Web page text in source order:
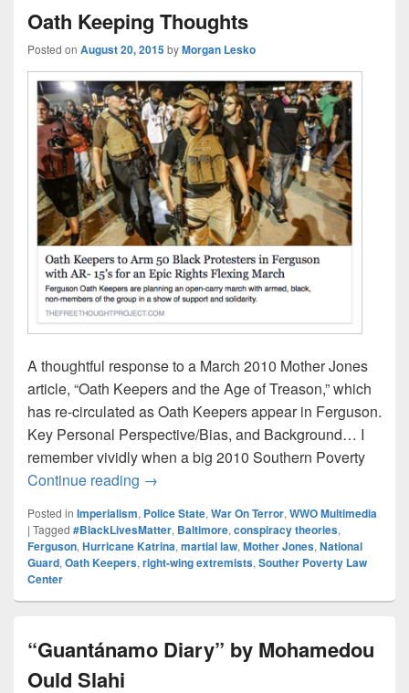
Oath Keeping Thoughts
Posted on August 20, 2015byMorgan Lesko
A thoughtful response to a March 2010 Mother Jones
article, “Oath Keepers and the Age of Treason,” which
has re-circulated as Oath Keepers appear in Ferguson.
Key Personal Perspective/Bias, and Background… I
remember vividly when a big 2010 Southern Poverty
Continue reading Oath Keeping Thoughts
→
Posted in Imperialism, Police State, War On Terror, WWO Multimedia
| Tagged #BlackLivesMatter, Baltimore, conspiracy theories,
Ferguson, Hurricane Katrina, martial law, Mother Jones, National
Guard, Oath Keepers, right-wing extremists, Souther Poverty Law
Center
“Guantánamo Diary” by Mohamedou
Ould Slahi